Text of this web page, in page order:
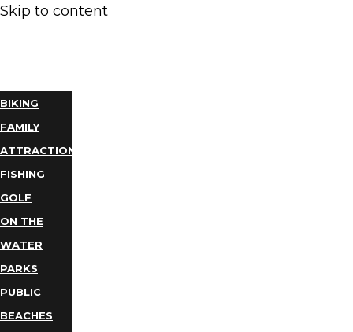
Skip to content
BIKING
FAMILY
ATTRACTIONS
FISHING
GOLF
ON THE
WATER
PARKS
PUBLIC
BEACHES